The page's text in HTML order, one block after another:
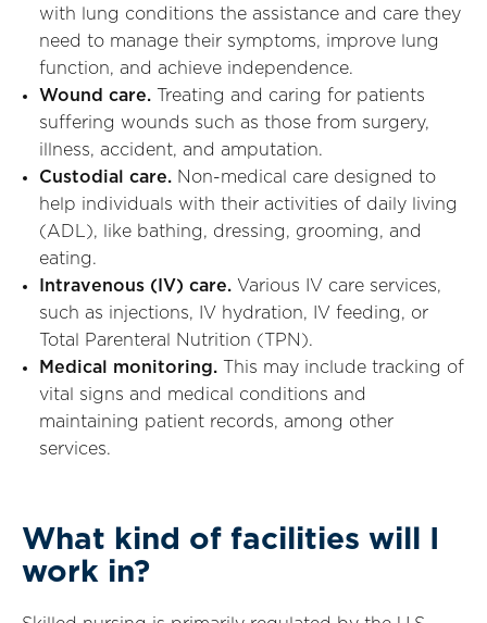
with lung conditions the assistance and care they
need to manage their symptoms, improve lung
function, and achieve independence.
Wound care.
Treating and caring for patients
suffering wounds such as those from surgery,
illness, accident, and amputation.
Custodial care. Non-medical care designed to
help individuals with their activities of daily living
(ADL), like bathing, dressing, grooming, and
eating.
Intravenous (IV) care. Various IV care services,
such as injections, IV hydration, IV feeding, or
Total Parenteral Nutrition (TPN).
Medical monitoring.
This may include tracking of
vital signs and medical conditions and
maintaining patient records, among other
services.
What kind of facilities will I
work in?